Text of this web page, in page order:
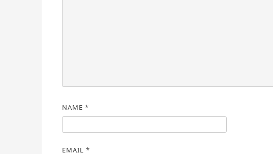
NAME *
EMAIL *